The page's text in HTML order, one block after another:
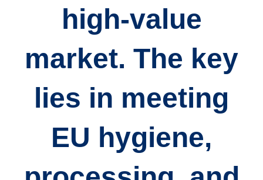
high-value
market. The key
lies in meeting
EU hygiene,